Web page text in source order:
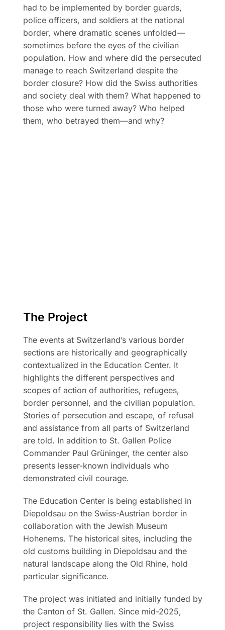
had to be implemented by border guards,
police officers, and soldiers at the national
border, where dramatic scenes unfolded—
sometimes before the eyes of the civilian
population. How and where did the persecuted
manage to reach Switzerland despite the
border closure? How did the Swiss authorities
and society deal with them? What happened to
those who were turned away? Who helped
them, who betrayed them—and why?
The Project
The events at Switzerland’s various border
sections are historically and geographically
contextualized in the Education Center. It
highlights the different perspectives and
scopes of action of authorities, refugees,
border personnel, and the civilian population.
Stories of persecution and escape, of refusal
and assistance from all parts of Switzerland
are told. In addition to St. Gallen Police
Commander Paul Grüninger, the center also
presents lesser-known individuals who
demonstrated civil courage.
The Education Center is being established in
Diepoldsau on the Swiss-Austrian border in
collaboration with the Jewish Museum
Hohenems. The historical sites, including the
old customs building in Diepoldsau and the
natural landscape along the Old Rhine, hold
particular significance.
The project was initiated and initially funded by
the Canton of St. Gallen. Since mid-2025,
project responsibility lies with the Swiss